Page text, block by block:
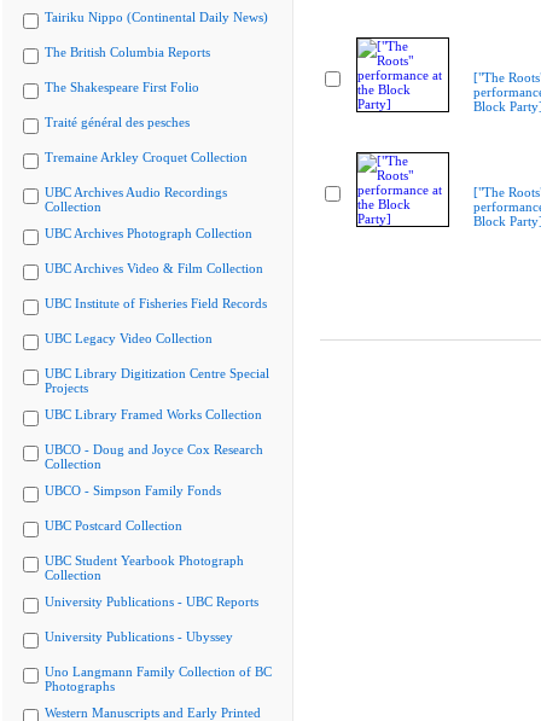
Tairiku Nippo (Continental Daily News)
The British Columbia Reports
The Shakespeare First Folio
Traité général des pesches
Tremaine Arkley Croquet Collection
UBC Archives Audio Recordings
Collection
UBC Archives Photograph Collection
UBC Archives Video & Film Collection
UBC Institute of Fisheries Field Records
UBC Legacy Video Collection
UBC Library Digitization Centre Special
Projects
UBC Library Framed Works Collection
UBCO - Doug and Joyce Cox Research
Collection
UBCO - Simpson Family Fonds
UBC Postcard Collection
UBC Student Yearbook Photograph
Collection
University Publications - UBC Reports
University Publications - Ubyssey
Uno Langmann Family Collection of BC
Photographs
Western Manuscripts and Early Printed
["The
Block
["The
Block